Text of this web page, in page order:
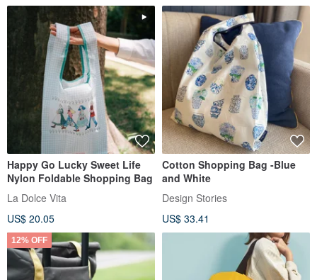
Happy Go Lucky Sweet Life
Nylon Foldable Shopping Bag
La Dolce Vita
US$ 20.05
Cotton Shopping Bag -Blue
and White
Design Stories
US$ 33.41
12% OFF